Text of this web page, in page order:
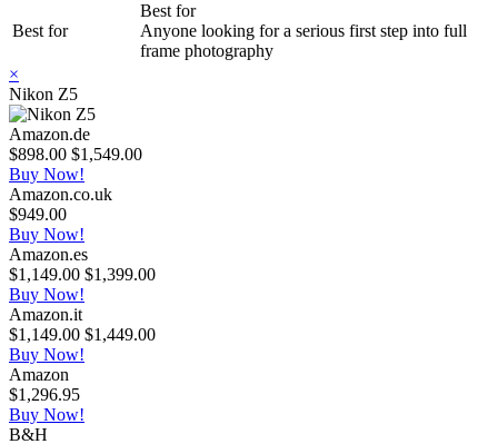
Best for
Best for
Anyone looking for a serious first step into full
frame photography
×
Nikon Z5
Amazon.de
$898.00 $1,549.00
Buy Now!
Amazon.co.uk
$949.00
Buy Now!
Amazon.es
$1,149.00 $1,399.00
Buy Now!
Amazon.it
$1,149.00 $1,449.00
Buy Now!
Amazon
$1,296.95
Buy Now!
B&H